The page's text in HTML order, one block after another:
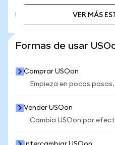
VER MÁS
Formas de usar
Comprar USOon
Empieza en pocos pasos.
Vender USOon
Cambia USOon por